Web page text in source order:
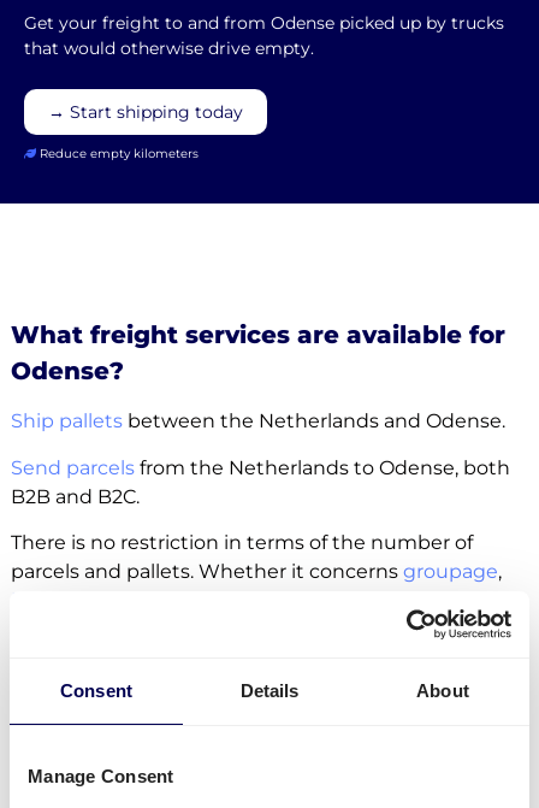
Consent Details About
Manage Consent
Get your freight to and from Odense picked up by trucks
that would otherwise drive empty.
→ Start shipping today
Reduce empty kilometers
What freight services are available for
Odense?
Ship palletsbetween the Netherlands and Odense.
Send parcelsfrom the Netherlands to Odense, both
B2B and B2C.
There is no restriction in terms of the number of
parcels and pallets. Whether it concerns groupage,
Side loading and backlift & pallet jack are available
Lastly, you can ship freight to